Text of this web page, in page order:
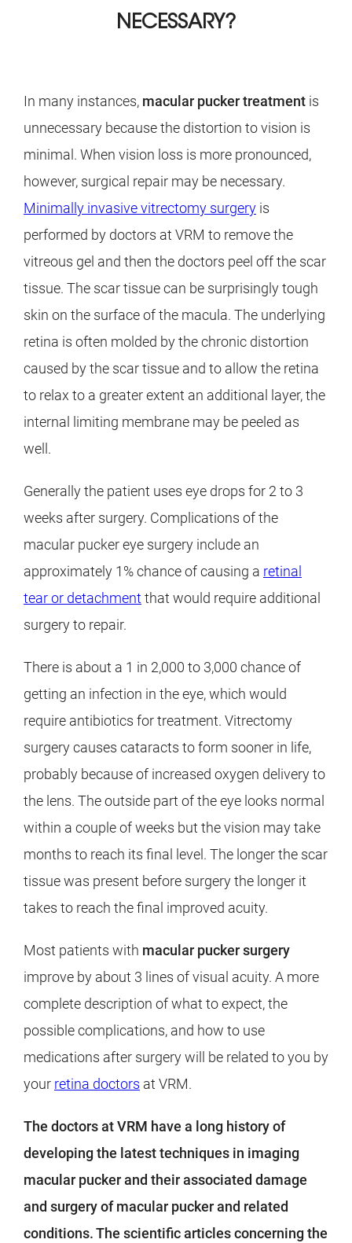
NECESSARY?
In many instances, macular pucker treatment is
unnecessary because the distortion to vision is
minimal. When vision loss is more pronounced,
however, surgical repair may be necessary.
Minimally invasive vitrectomy surgery is
performed by doctors at VRM to remove the
vitreous gel and then the doctors peel off the scar
tissue. The scar tissue can be surprisingly tough
skin on the surface of the macula. The underlying
retina is often molded by the chronic distortion
caused by the scar tissue and to allow the retina
to relax to a greater extent an additional layer, the
internal limiting membrane may be peeled as
well.
Generally the patient uses eye drops for 2 to 3
weeks after surgery. Complications of the
macular pucker eye surgery include an
approximately 1% chance of causing a retinal
tear or detachmentthat would require additional
surgery to repair.
There is about a 1 in 2,000 to 3,000 chance of
getting an infection in the eye, which would
require antibiotics for treatment. Vitrectomy
surgery causes cataracts to form sooner in life,
probably because of increased oxygen delivery to
the lens. The outside part of the eye looks normal
within a couple of weeks but the vision may take
months to reach its final level. The longer the scar
tissue was present before surgery the longer it
takes to reach the final improved acuity.
Most patients with macular pucker surgery
improve by about 3 lines of visual acuity. A more
complete description of what to expect, the
possible complications, and how to use
medications after surgery will be related to you by
your retina doctors at VRM.
The doctors at VRM have a long history of
developing the latest techniques in imaging
macular pucker and their associated damage
and surgery of macular pucker and related
conditions. The scientific articles concerning the